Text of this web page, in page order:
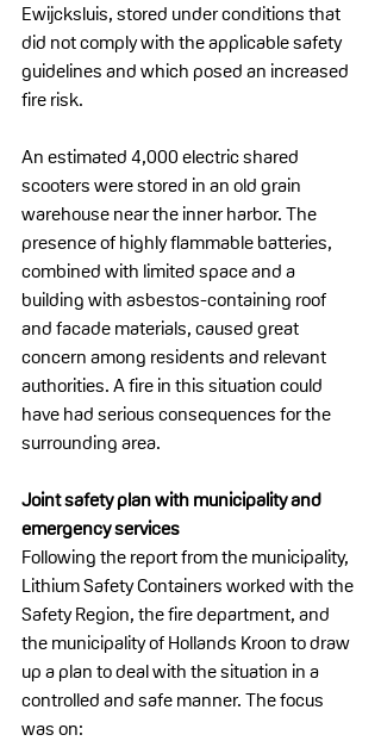
Ewijcksluis, stored under conditions that
did not comply with the applicable safety
guidelines and which posed an increased
fire risk.
An estimated 4,000 electric shared
scooters were stored in an old grain
warehouse near the inner harbor. The
presence of highly flammable batteries,
combined with limited space and a
building with asbestos-containing roof
and facade materials, caused great
concern among residents and relevant
authorities. A fire in this situation could
have had serious consequences for the
surrounding area.
Joint safety plan with municipality and
emergency services
Following the report from the municipality,
Lithium Safety Containers worked with the
Safety Region, the fire department, and
the municipality of Hollands Kroon to draw
up a plan to deal with the situation in a
controlled and safe manner. The focus
was on: